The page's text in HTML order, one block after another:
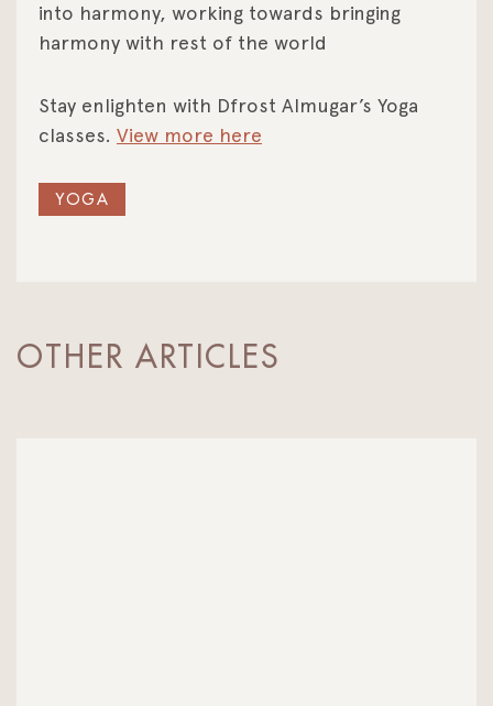
into harmony, working towards bringing
harmony with rest of the world
Stay enlighten with Dfrost Almugar’s Yoga
classes. View more here
YOGA
OTHER ARTICLES